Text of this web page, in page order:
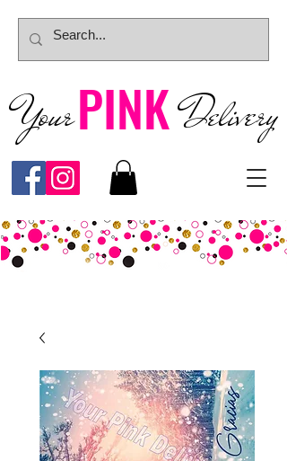
YourPINK Delivery